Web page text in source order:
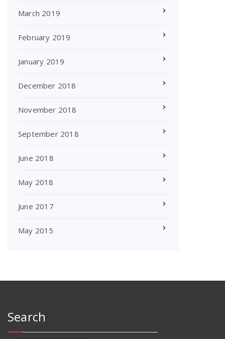
March 2019
February 2019
January 2019
December 2018
November 2018
September 2018
June 2018
May 2018
June 2017
May 2015
Search